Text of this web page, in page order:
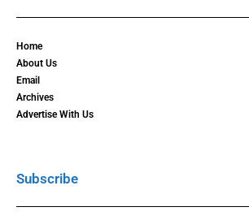
Home
About Us
Email
Archives
Advertise With Us
Subscribe